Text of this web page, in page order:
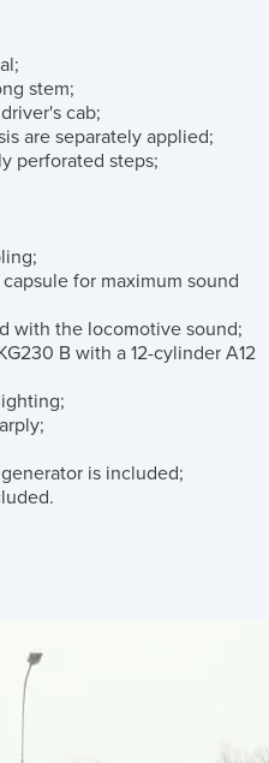
stem;
cab;
are separately applied;
perforated steps;
for maximum sound
with the locomotive sound;
B with a 12-cylinder A12
is included;